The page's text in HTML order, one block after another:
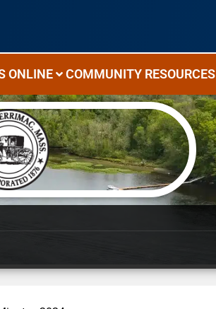
ONLINE COMMUNITY RESOURCES